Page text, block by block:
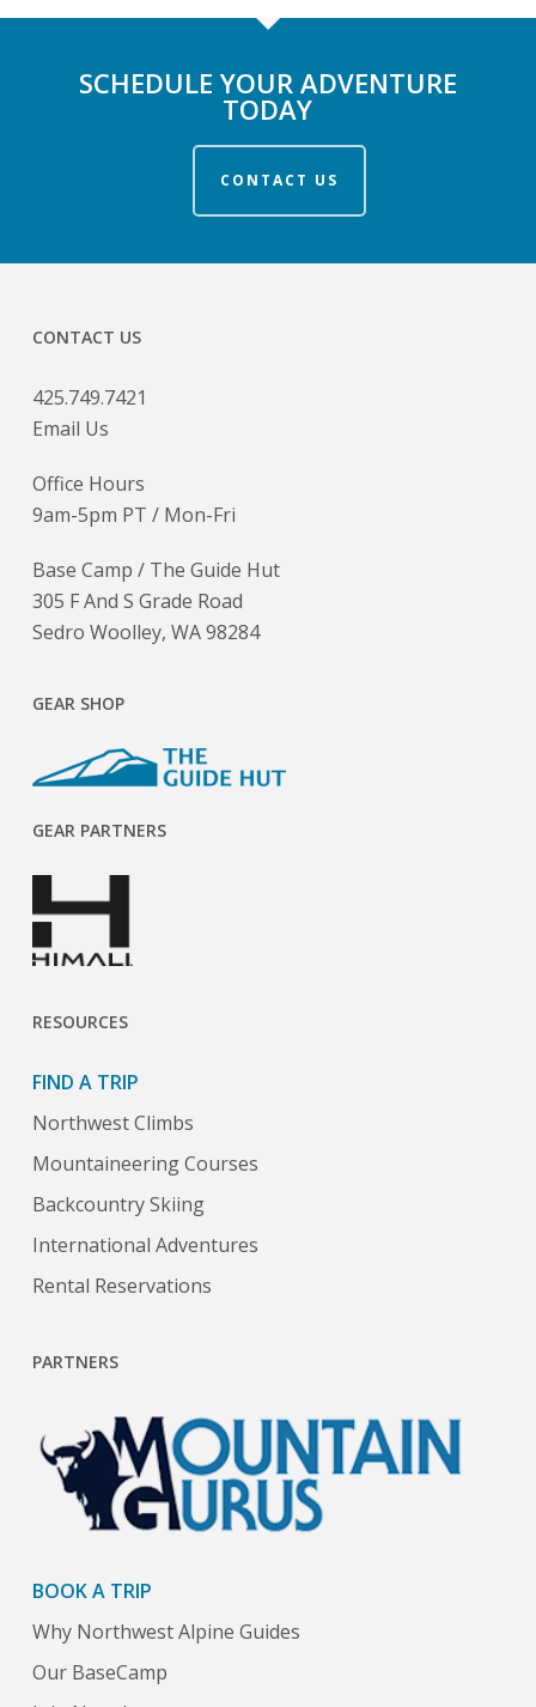
SCHEDULE YOUR ADVENTURE
TODAY
CONTACT US
CONTACT US
425.749.7421
Email Us
Office Hours
9am-5pm PT / Mon-Fri
Base Camp / The Guide Hut
305 F And S Grade Road
Sedro Woolley, WA 98284
GEAR SHOP
GEAR PARTNERS
RESOURCES
FIND A TRIP
Northwest Climbs
Mountaineering Courses
Backcountry Skiing
International Adventures
Rental Reservations
PARTNERS
BOOK A TRIP
Why Northwest Alpine Guides
Our BaseCamp